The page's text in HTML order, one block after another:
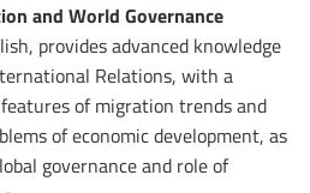
and World Governance
provides advanced knowledge
Relations, with a
of migration trends and
of economic development, as
governance and role of